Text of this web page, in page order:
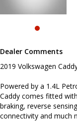
#toyota #ford
Dealer Comments
2019 Volkswagen
Powered by a 1.4L
Caddy comes fitted
braking, reverse
connectivity and much